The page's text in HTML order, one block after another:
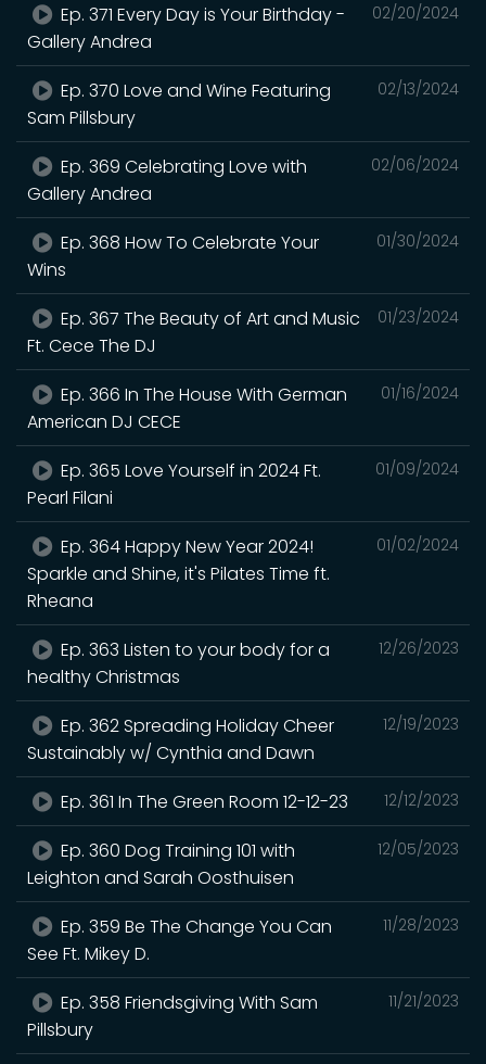
02/20/2024
Ep. 371 Every Day is Your Birthday -
Gallery Andrea
02/13/2024
Ep. 370 Love and Wine Featuring
Sam Pillsbury
02/06/2024
Ep. 369 Celebrating Love with
Gallery Andrea
01/30/2024
Ep. 368 How To Celebrate Your
Wins
01/23/2024
Ep. 367 The Beauty of Art and Music
Ft. Cece The DJ
01/16/2024
Ep. 366 In The House With German
American DJ CECE
01/09/2024
Ep. 365 Love Yourself in 2024 Ft.
Pearl Filani
01/02/2024
Ep. 364 Happy New Year 2024!
Sparkle and Shine, it's Pilates Time ft.
Rheana
12/26/2023
Ep. 363 Listen to your body for a
healthy Christmas
12/19/2023
Ep. 362 Spreading Holiday Cheer
Sustainably w/ Cynthia and Dawn
12/12/2023
Ep. 361 In The Green Room 12-12-23
12/05/2023
Ep. 360 Dog Training 101 with
Leighton and Sarah Oosthuisen
11/28/2023
Ep. 359 Be The Change You Can
See Ft. Mikey D.
11/21/2023
Ep. 358 Friendsgiving With Sam
Pillsbury